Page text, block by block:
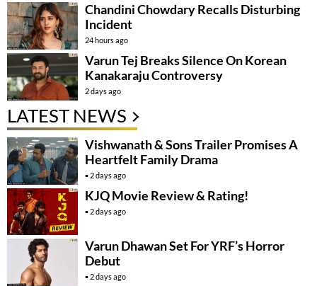
Chandini Chowdary Recalls Disturbing
Incident
24 hours ago
Varun Tej Breaks Silence On Korean
Kanakaraju Controversy
2 days ago
LATEST NEWS
Vishwanath & Sons Trailer Promises A
Heartfelt Family Drama
2 days ago
KJQ Movie Review & Rating!
2 days ago
Varun Dhawan Set For YRF’s Horror
Debut
2 days ago